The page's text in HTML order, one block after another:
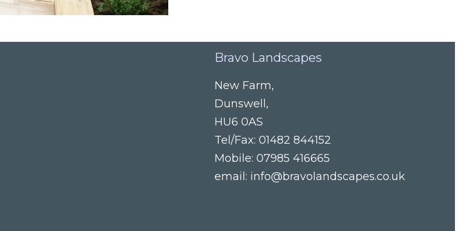
Bravo Landscapes
New Farm,
Dunswell ,
HU6 0AS
Tel/Fax: 01482 844152
Mobile: 07985 416665
email: info@bravolandscapes.co.uk